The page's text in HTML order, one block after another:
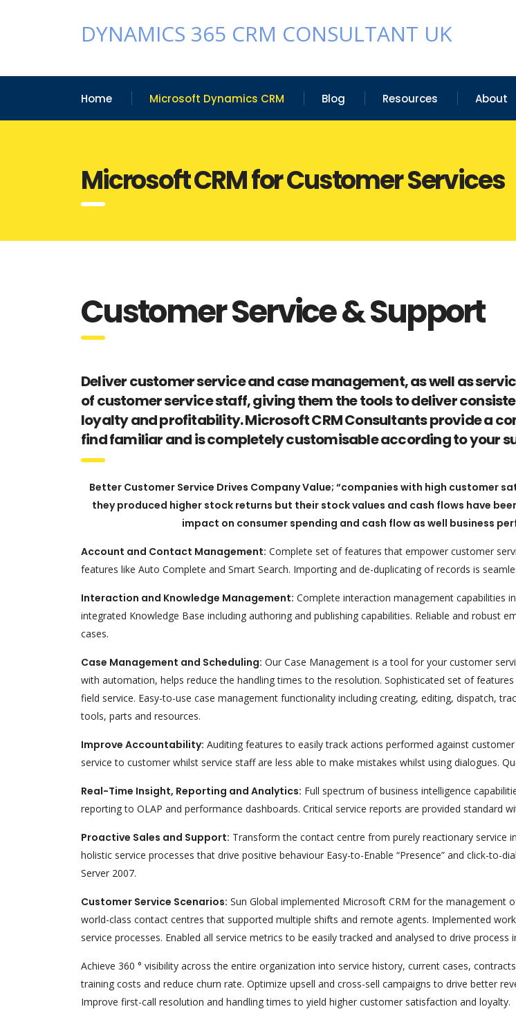
DYNAMICS 365 CRM CONSULTANT UK
Home Microsoft Dynamics CRM Blog Resources About
Microsoft CRM for Customer Services
Customer Service & Support
Deliver customer service and case management, as well as
of customer service staff, giving them the tools to deliver
loyalty and profitability. Microsoft CRM Consultants provide a
find familiar and is completely customisable according to your
Better Customer Service Drives Company Value; “companies with high customer
they produced higher stock returns but their stock values and cash flows have
impact on consumer spending and cash flow as well business
Account and Contact Management: Complete set of features that empower customer
features like Auto Complete and Smart Search. Importing and de-duplicating of records is
Interaction and Knowledge Management: Complete interaction management capabilities
integrated Knowledge Base including authoring and publishing capabilities. Reliable and
cases.
Case Management and Scheduling: Our Case Management is a tool for your customer
with automation, helps reduce the handling times to the resolution. Sophisticated set of
field service. Easy-to-use case management functionality including creating, editing, dispatch,
tools, parts and resources.
Improve Accountability: Auditing features to easily track actions performed against
service to customer whilst service staff are less able to make mistakes whilst using dialogues.
Real-Time Insight, Reporting and Analytics: Full spectrum of business intelligence
reporting to OLAP and performance dashboards. Critical service reports are provided standard
Proactive Sales and Support: Transform the contact centre from purely reactionary service
holistic service processes that drive positive behaviour Easy-to-Enable “Presence” and click-
Server 2007.
Customer Service Scenarios: Sun Global implemented Microsoft CRM for the management
world-class contact centres that supported multiple shifts and remote agents. Implemented
service processes. Enabled all service metrics to be easily tracked and analysed to drive process
Achieve 360 ° visibility across the entire organization into service history, current cases,
training costs and reduce churn rate. Optimize upsell and cross-sell campaigns to drive better
Improve first-call resolution and handling times to yield higher customer satisfaction and loyalty.